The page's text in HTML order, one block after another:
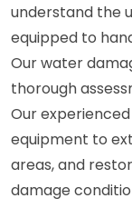
understand the
equipped to
Our water
thorough
Our
equipment to
areas, and
damage